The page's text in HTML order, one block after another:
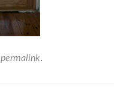
permalink.